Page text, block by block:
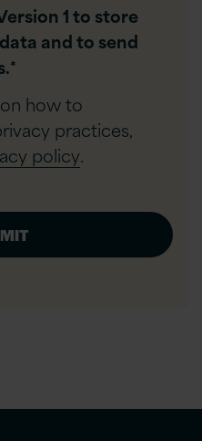
1 to store
and to send
*
how to
practices,
policy.